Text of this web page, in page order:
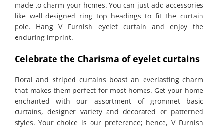
made to charm your homes. You can just add accessories
like well-designed ring top headings to fit the curtain
pole. Hang V Furnish eyelet curtain and enjoy the
enduring imprint.
Celebrate the Charisma of eyelet curtains
Floral and striped curtains boast an everlasting charm
that makes them perfect for most homes. Get your home
enchanted with our assortment of grommet basic
curtains, designer variety and decorated or patterned
styles. Your choice is our preference; hence, V Furnish